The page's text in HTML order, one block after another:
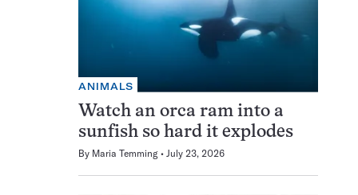
ANIMALS
Watch an orca ram into a
sunfish so hard it explodes
By Maria Temming July 23, 2026